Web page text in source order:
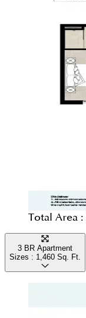
Total Area :
3 BR Apartment
Sizes : 1,460 Sq. Ft.